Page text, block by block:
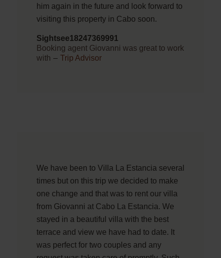
him again in the future and look forward to
visiting this property in Cabo soon.
Sightsee18247369991
Booking agent Giovanni was great to work
with – Trip Advisor
We have been to Villa La Estancia several
times but on this trip we decided to make
one change and that was to rent our villa
from Giovanni at Cabo La Estancia. We
stayed in a beautiful villa with the best
terrace and view we have had to date. It
was perfect for two couples and any